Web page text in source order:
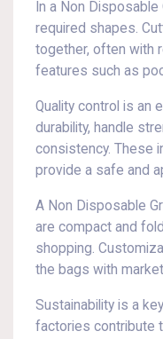
In a Non
required shapes.
together, often with
features such as
Quality control is an
durability, handle
consistency. These
provide a safe and
A Non Disposable
are compact and
shopping.
the bags with
Sustainability is a
factories contribute